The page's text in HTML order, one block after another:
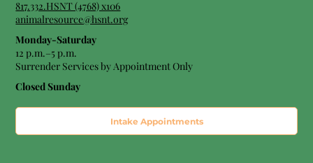
817.332.HSNT (4768) x106
animalresource@hsnt.org
Monday-Saturday
12 p.m.–5 p.m.
Surrender Services by Appointment Only​
Closed Sunday
Intake Appointments